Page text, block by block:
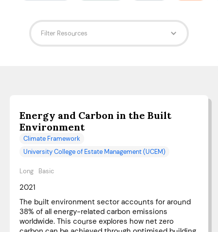
Filter Resources
Energy and Carbon in the Built
Environment
Climate Framework
University College of Estate Management (UCEM)
Long Basic
2021
The built environment sector accounts for around
38% of all energy-related carbon emissions
worldwide. This course explores how net zero